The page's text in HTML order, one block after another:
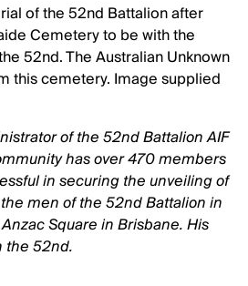
of the 52nd Battalion after
Cemetery to be with the
52nd. The Australian Unknown
this cemetery. Image supplied
of the 52nd Battalion AIF
has over 470 members
in securing the unveiling of
men of the 52nd Battalion in
Square in Brisbane. His
the 52nd.